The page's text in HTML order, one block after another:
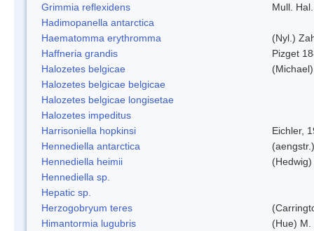
Grimmia reflexidens
Mull. Hal.
Hadimopanella antarctica
Haematomma erythromma
(Nyl.)
Haffneria grandis
Pizget
Halozetes belgicae
(Michael)
Halozetes belgicae belgicae
Halozetes belgicae longisetae
Halozetes impeditus
Harrisoniella hopkinsi
Eichler,
Hennediella antarctica
Hennediella heimii
Hennediella sp.
Hepatic sp.
Herzogobryum teres
Himantormia lugubris
(Hue) M.